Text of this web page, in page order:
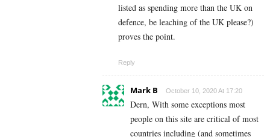
listed as spending more than the UK on
defence, be leaching of the UK please?)
proves the point.
Reply
Mark B October 10, 2020 At 17:20
Dern, With some exceptions most
people on this site are critical of most
countries including (and sometimes